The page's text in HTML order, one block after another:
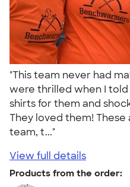
"This team never had
were thrilled when I
shirts for them and
They loved them!
team, t..."
View full details
Products from the order: